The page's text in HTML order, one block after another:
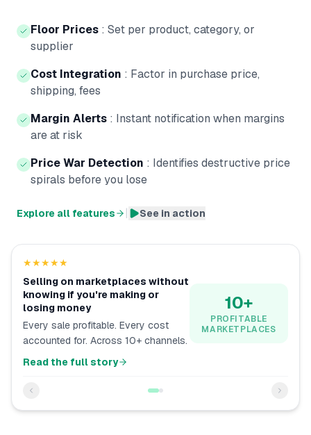
Floor Prices : Set per product, category, or
supplier
Cost Integration : Factor in purchase price,
shipping, fees
Margin Alerts : Instant notification when margins
are at risk
Price War Detection : Identifies destructive price
spirals before you lose
Explore all features See in action
★★★★★
Selling on marketplaces without
knowing if you're making or
losing money
Every sale profitable. Every cost
accounted for. Across 10+ channels.
Read the full story
10+
PROFITABLE
MARKETPLACES